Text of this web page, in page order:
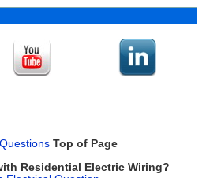
Top of Page
Residential Electric Wiring?